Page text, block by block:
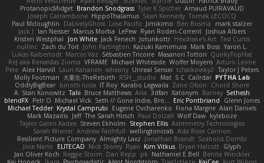
ProtanopicMidget Brandon Snodgrass Tyler K Spicher Arnaud PUIRAVAUD
Joseph Catrambone HippoThalamus Sean Kennedy Tomek LECOCQ
Paul Mcloughlin
DaLivelyGhost Lose Pacific Jimikimo Ben Bosma
mark stalzer
Jack J
Ian Neisser Marcus Morba LePew Ryan Roden-Corrent Joshua Albers
Kristen Westphal
Jon White Jack Fenech Jotunkottr Hexdrake's Art Ted Curtis
nullinc Zach du Toit John Partington Kazuki Kamimura Mark Boss Yaron L.
Lukas Kalbertodt Marcos Vaz Sébastien Tricoire Masanori Tottori QuirkyTopHat
ReJ aka Renaldas Zioma VFRAME Michael Whiteside Wolfer Moyens Arturo Leone
Pete Alex Harvill Lauri Kananen wheany Unreal Sensei tchaikovsky2 Taylor J Peters
Molly Footman 大重生-TheRebirth RSH__studio Mat S C Cailrdar PYTHA Lab
OddlyBigBear binotti lucia IT Roy Karabo Legwaila Zane Olson
Chord Shore
A. Stan Konowitz Talii Bruce Matthews Aria 3dfan Xatonym Barney Sethesh
blendFX Petr O Michael Vick Seth // Gone Indie, Bro... Eric Pontbriand
Glenn Jones
Michael Tedder Krystal Camprubi Eugene Ovcharenko Fiona Margrie Alan Daniels
Mark Mazaitis Jeff The Sarah Hirsch Paul Dolzall Wolf Daw kyleboze
Taylor Galen Kadee Steven Ekholm Stephen Ellis Aximmetry Technologies
Sarah Wiener Andrew Faithfull wellingtoncrab Ada Rose Cannon
Resilient Picture Company Almighty Laxz Jonathan Brandt Szabolcs Dombi
Jose Nario
ELITECAD Nick Storey Ryan Kim Vitkus Bryan Halcott Glyph
Jan Oliver Koch Reggie Storm Dan Repp pk Nathaniel E Bell Benita Winckler